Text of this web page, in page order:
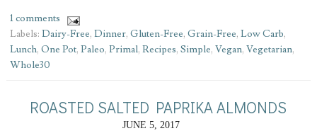
1 comments
Labels: Dairy-Free, Dinner, Gluten-Free, Grain-Free, Low Carb,
Lunch, One Pot, Paleo, Primal, Recipes, Simple, Vegan, Vegetarian,
Whole30
ROASTED SALTED PAPRIKA ALMONDS
JUNE 5, 2017